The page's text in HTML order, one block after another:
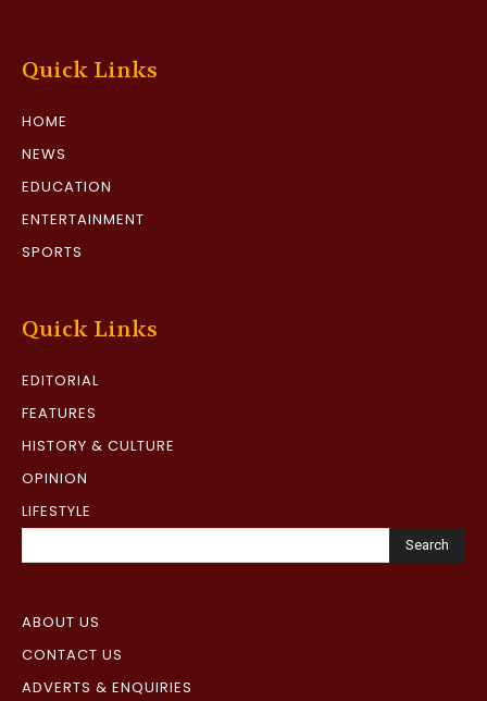
Quick Links
HOME
NEWS
EDUCATION
ENTERTAINMENT
SPORTS
Quick Links
EDITORIAL
FEATURES
HISTORY & CULTURE
OPINION
LIFESTYLE
Search
ABOUT US
CONTACT US
ADVERTS & ENQUIRIES